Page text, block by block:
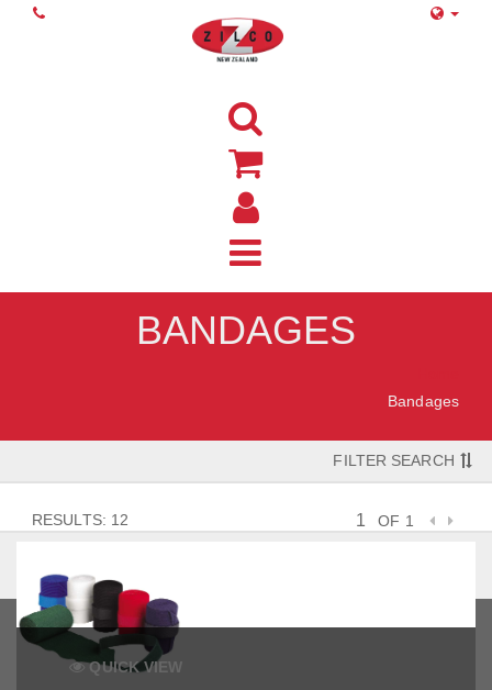
BANDAGES
Bandages
FILTER SEARCH
RESULTS: 12 OF 1
QUICK VIEW